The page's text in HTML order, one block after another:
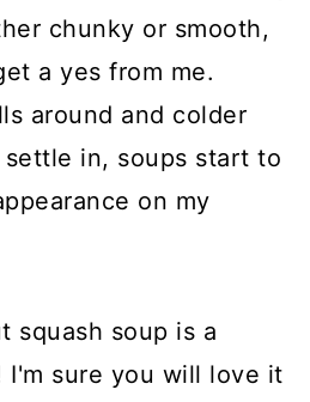
chunky or smooth,
a yes from me.
around and colder
in, soups start to
on my
squash soup is a
I'm sure you will love it